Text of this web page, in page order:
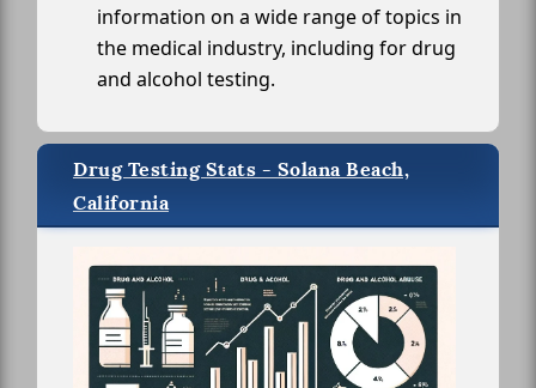
information on a wide range of topics in
the medical industry, including for drug
and alcohol testing.
Drug Testing Stats - Solana Beach,
California